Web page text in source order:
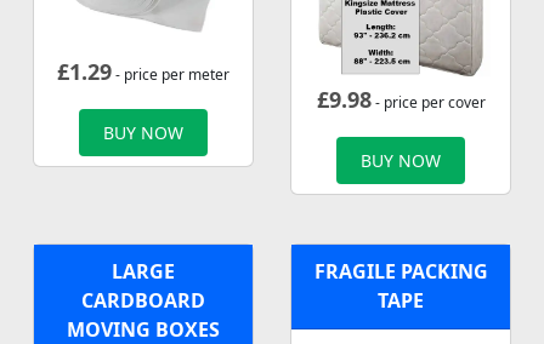
£1.29- price per meter
BUY NOW
£9.98- price per cover
BUY NOW
LARGE
CARDBOARD
MOVING BOXES
FRAGILE PACKING
TAPE